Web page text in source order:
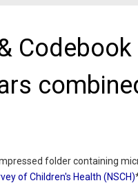
folder containing
of Children's Health (NSCH)